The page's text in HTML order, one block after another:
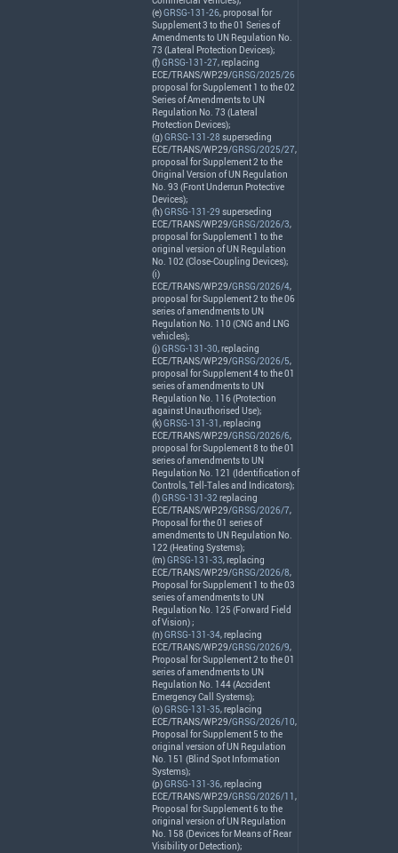
(e)GRSG-131-26, proposal for
Supplement 3 to the 01 Series of
Amendments to UN Regulation No.
73 (Lateral Protection Devices);
(f)GRSG-131-27, replacing
ECE/TRANS/WP.29/GRSG/2025/26
proposal for Supplement 1 to the 02
Series of Amendments to UN
Regulation No. 73 (Lateral
Protection Devices);
(g)GRSG-131-28 superseding
ECE/TRANS/WP.29/GRSG/2025/27,
proposal for Supplement 2 to the
Original Version of UN Regulation
No. 93 (Front Underrun Protective
Devices);
(h)GRSG-131-29 superseding
ECE/TRANS/WP.29/GRSG/2026/3,
proposal for Supplement 1 to the
original version of UN Regulation
No. 102 (Close-Coupling Devices);
(i)
ECE/TRANS/WP.29/GRSG/2026/4,
proposal for Supplement 2 to the 06
series of amendments to UN
Regulation No. 110 (CNG and LNG
vehicles);
(j)GRSG-131-30, replacing
ECE/TRANS/WP.29/GRSG/2026/5,
proposal for Supplement 4 to the 01
series of amendments to UN
Regulation No. 116 (Protection
against Unauthorised Use);
(k)GRSG-131-31, replacing
ECE/TRANS/WP.29/GRSG/2026/6,
proposal for Supplement 8 to the 01
series of amendments to UN
Regulation No. 121 (Identification of
Controls, Tell-Tales and Indicators);
(l)GRSG-131-32 replacing
ECE/TRANS/WP.29/GRSG/2026/7,
Proposal for the 01 series of
amendments to UN Regulation No.
122 (Heating Systems);
(m)GRSG-131-33, replacing
ECE/TRANS/WP.29/GRSG/2026/8,
Proposal for Supplement 1 to the 03
series of amendments to UN
Regulation No. 125 (Forward Field
of Vision) ;
(n)GRSG-131-34, replacing
ECE/TRANS/WP.29/GRSG/2026/9,
Proposal for Supplement 2 to the 01
series of amendments to UN
Regulation No. 144 (Accident
Emergency Call Systems);
(o)GRSG-131-35, replacing
ECE/TRANS/WP.29/GRSG/2026/10,
Proposal for Supplement 5 to the
original version of UN Regulation
No. 151 (Blind Spot Information
Systems);
(p)GRSG-131-36, replacing
ECE/TRANS/WP.29/GRSG/2026/11,
Proposal for Supplement 6 to the
original version of UN Regulation
No. 158 (Devices for Means of Rear
Visibility or Detection);